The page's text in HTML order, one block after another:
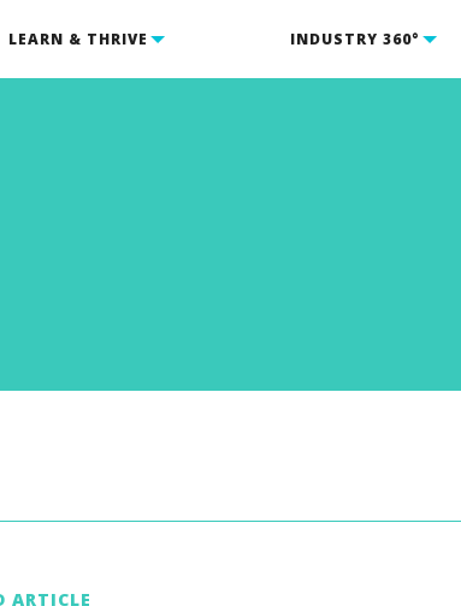
LEARN & THRIVE INDUSTRY 360°
ARTICLE